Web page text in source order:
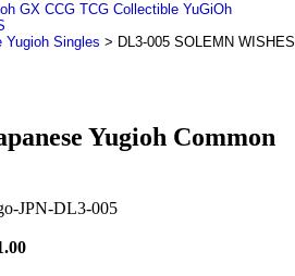
GX CCG TCG Collectible YuGiOh
Yugioh Singles > DL3-005 SOLEMN WISHES
Yugioh Common
JPN-DL3-005